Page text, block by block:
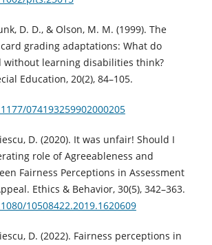
D. D., & Olson, M. M. (1999). The
grading adaptations: What do
without learning disabilities think?
Education, 20(2), 84–105.
074193259902000205
D. (2020). It was unfair! Should I
role of Agreeableness and
Fairness Perceptions in Assessment
Ethics & Behavior, 30(5), 342–363.
10508422.2019.1620609
D. (2022). Fairness perceptions in